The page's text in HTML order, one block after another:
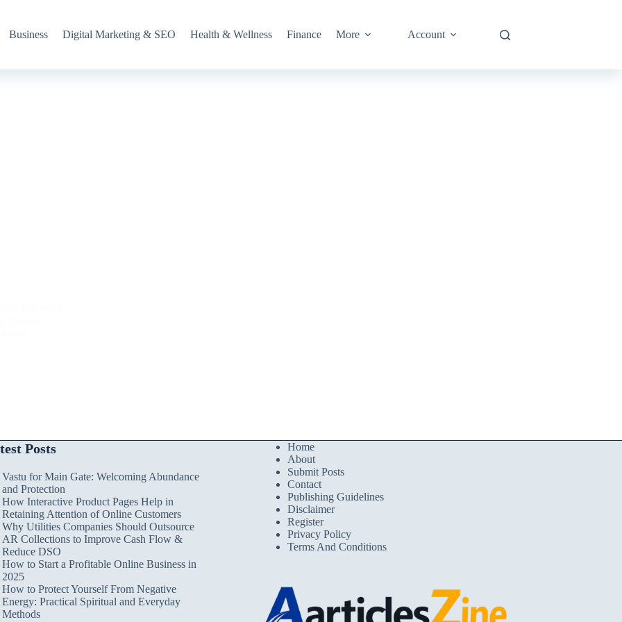
Business Digital Marketing & SEO Health & Wellness Finance More Account
Posts
Vastu for Main Gate: Welcoming Abundance
and Protection
How Interactive Product Pages Help in
Retaining Attention of Online Customers
Why Utilities Companies Should Outsource
AR Collections to Improve Cash Flow &
Reduce DSO
How to Start a Profitable Online Business in
2025
How to Protect Yourself From Negative
Energy: Practical Spiritual and Everyday
Methods
Home
About
Submit Posts
Contact
Publishing Guidelines
Disclaimer
Register
Privacy Policy
Terms And Conditions